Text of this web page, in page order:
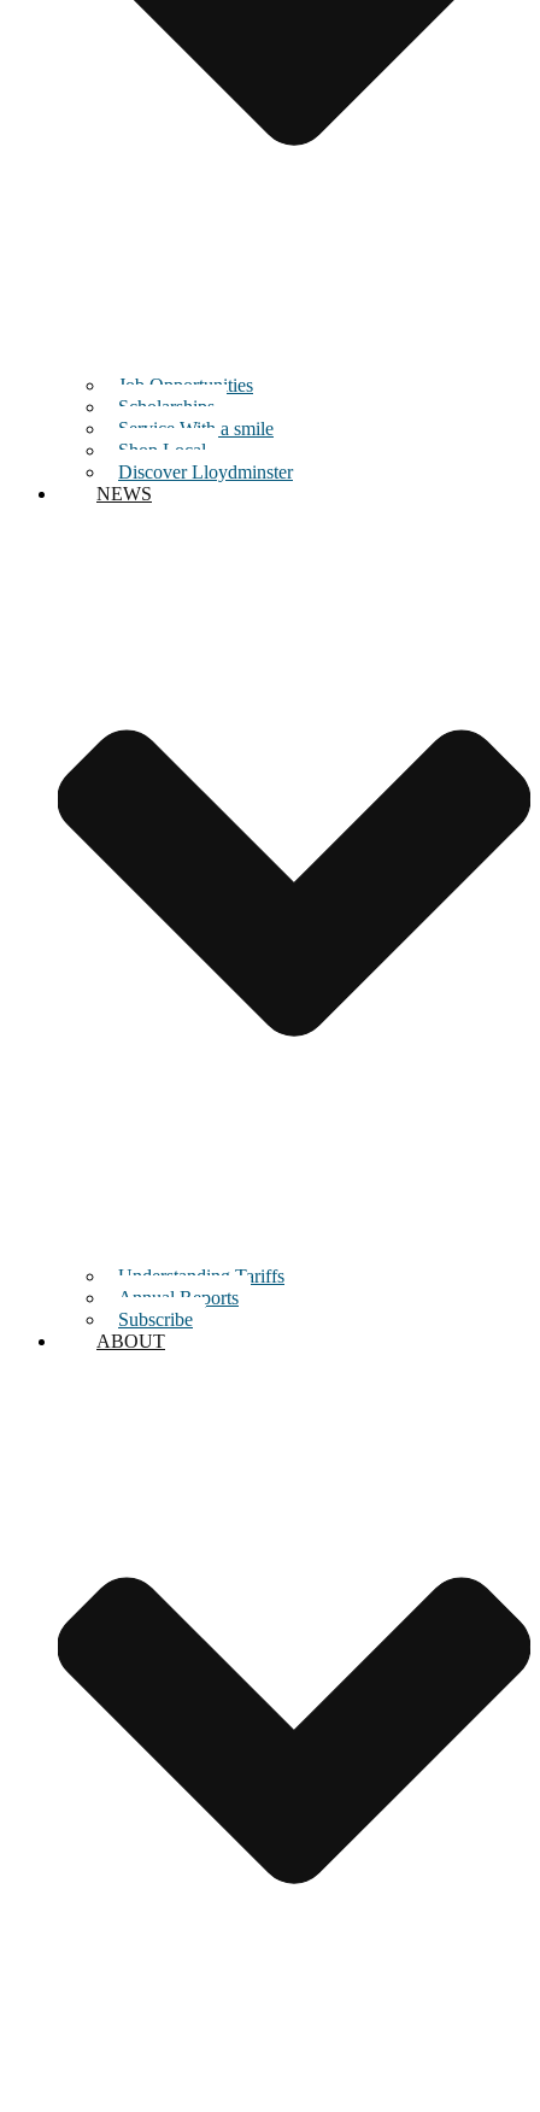
Job Opportunities
Scholarships
Service With a smile
Shop Local
Discover Lloydminster
NEWS
Understanding Tariffs
Annual Reports
Subscribe
ABOUT